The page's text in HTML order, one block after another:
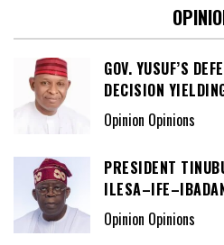
GOV. YUSUF’S
DECISION
Opinion Opinions
PRESIDENT
Opinion Opinions